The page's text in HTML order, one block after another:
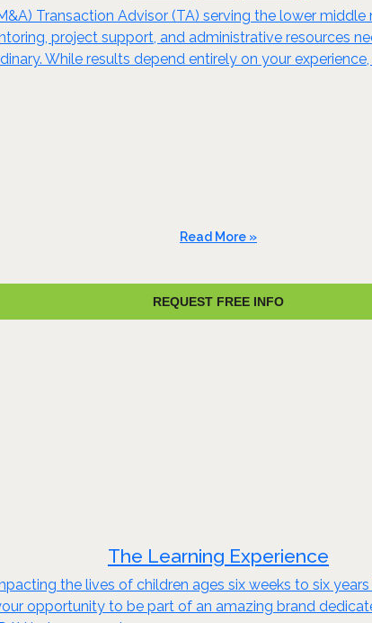
Transaction Advisor (TA) serving the lower
project support, and administrative resources
While results depend entirely on your
Read More »
REQUEST FREE INFO
The Learning Experience
the lives of children ages six weeks to six
opportunity to be part of an amazing brand